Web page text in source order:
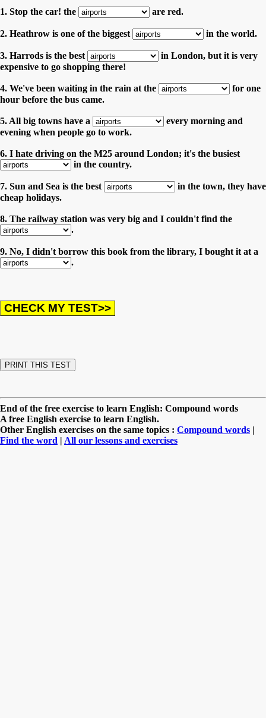
1. Stop the car! the are red.
2. Heathrow is one of the biggest in the world.
3. Harrods is the best
in London, but it is very
expensive to go shopping there!
4. We've been waiting in the rain at the
for one
hour before the bus came.
5. All big towns have a
every morning and
evening when people go to work.
6. I hate driving on the M25 around London; it's the busiest
in the country.
7. Sun and Sea is the best
in the town, they have
cheap holidays.
8. The railway station was very big and I couldn't find the
.
9. No, I didn't borrow this book from the library, I bought it at a
.
End of the free exercise to learn English: Compound words
A free English exercise to learn English.
Other English exercises on the same topics : Compound words |
Find the word | All our lessons and exercises